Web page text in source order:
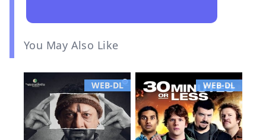
You May Also Like
WEB-DL WEB-DL